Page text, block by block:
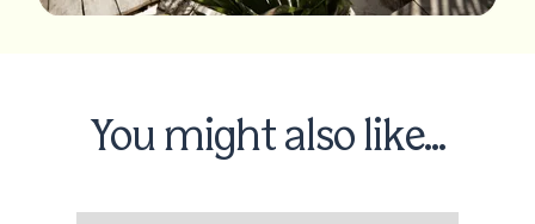
You might also like...